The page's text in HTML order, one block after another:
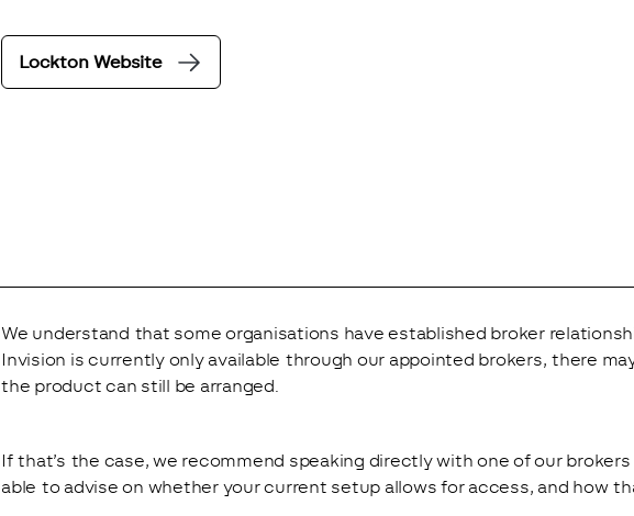
Lockton Website
We understand that some organisations have established broker
Invision is currently only available through our appointed brokers, there
the product can still be arranged.
If that’s the case, we recommend speaking directly with one of our
able to advise on whether your current setup allows for access, and how